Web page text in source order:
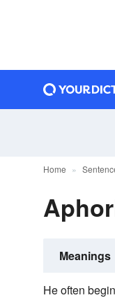
Home
Meanings
He often